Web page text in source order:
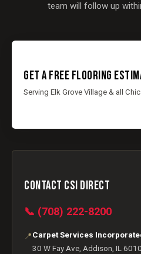
team will follow up
GET A FREE FLOORING
Serving Elk Grove Village & all
CONTACT CSI DIRECT
📞 (708) 222-8200
📍Carpet Services
30 W Fay Ave, Addison, IL